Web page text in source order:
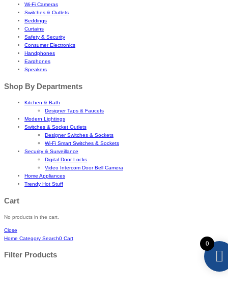
0
Wi-Fi Cameras
Switches & Outlets
Beddings
Curtains
Safety & Security
Consumer Electronics
Handphones
Earphones
Speakers
Shop By Departments
Kitchen & Bath
Designer Taps & Faucets
Modern Lightings
Switches & Socket Outlets
Designer Switches & Sockets
Wi-Fi Smart Switches & Sockets
Security & Surveillance
Digital Door Locks
Video Intercom Door Bell Camera
Home Appliances
Trendy Hot Stuff
Cart
No products in the cart.
Close
Home Category Search0 Cart
Filter Products